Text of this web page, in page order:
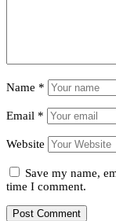
Name *
Email *
Website
Save my name,
time I comment.